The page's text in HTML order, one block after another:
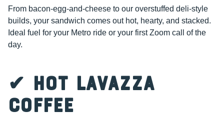
From bacon-egg-and-cheese to our overstuffed deli-style
builds, your sandwich comes out hot, hearty, and stacked.
Ideal fuel for your Metro ride or your first Zoom call of the
day.
✔ Hot Lavazza
Coffee